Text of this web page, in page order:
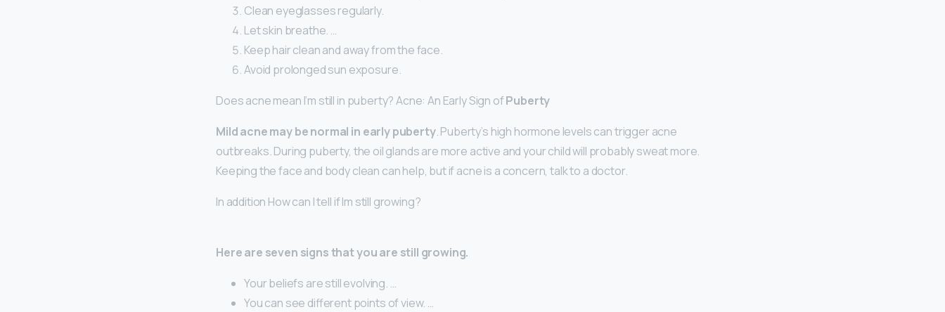
Clean eyeglasses regularly.
Let skin breathe. …
Keep hair clean and away from the face.
Avoid prolonged sun exposure.
Does acne mean I’m still in puberty? Acne: An Early Sign ofPuberty
Mild acne may be normal in early puberty. Puberty’s high hormone levels can trigger acne
outbreaks. During puberty, the oil glands are more active and your child will probably sweat more.
Keeping the face and body clean can help, but if acne is a concern, talk to a doctor.
In addition How can I tell if Im still growing?
Here are seven signs that you are still growing.
Your beliefs are still evolving. …
You can see different points of view. …